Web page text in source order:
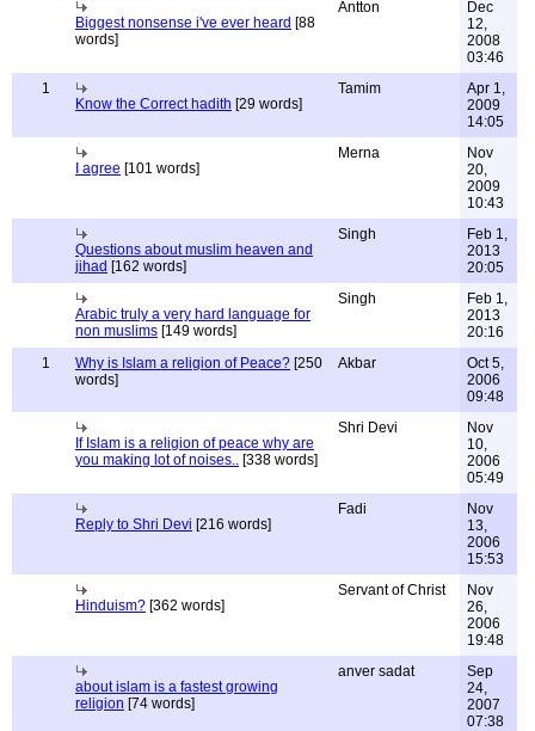
Biggest nonsense i've ever heard [88
words]
Antton
Dec
12,
2008
03:46
1
Know the Correct hadith [29 words]
Tamim
Apr 1,
2009
14:05
I agree [101 words]
Merna
Nov
20,
2009
10:43
Questions about muslim heaven and
jihad [162 words]
Singh
Feb 1,
2013
20:05
Arabic truly a very hard language for
non muslims [149 words]
Singh
Feb 1,
2013
20:16
1
Why is Islam a religion of Peace? [250
words]
Akbar
Oct 5,
2006
09:48
If Islam is a religion of peace why are
you making lot of noises.. [338 words]
Shri Devi
Nov
10,
2006
05:49
Reply to Shri Devi [216 words]
Fadi
Nov
13,
2006
15:53
Hinduism? [362 words]
Servant of Christ
Nov
26,
2006
19:48
about islam is a fastest growing
religion [74 words]
anver sadat
Sep
24,
2007
07:38